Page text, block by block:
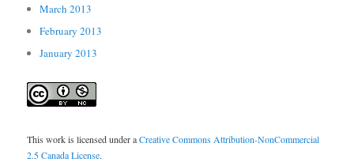
March 2013
February 2013
January 2013
This work is licensed under aCreative Commons Attribution-NonCommercial
2.5 Canada License.